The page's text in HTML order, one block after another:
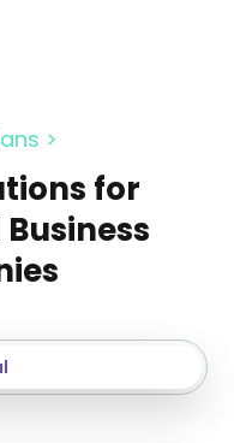
>
for